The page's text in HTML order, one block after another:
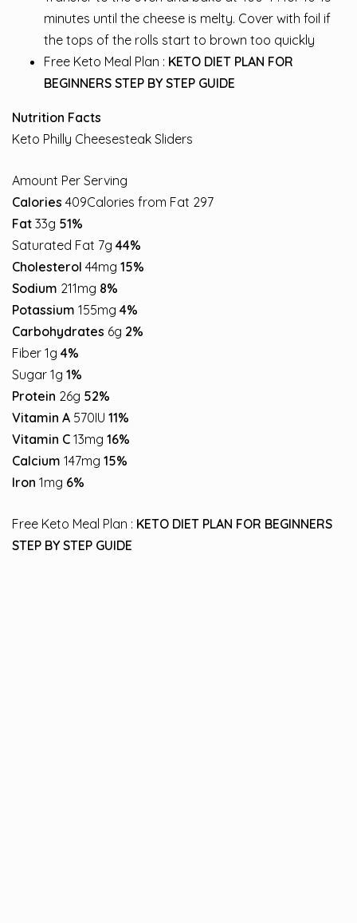
minutes until the cheese is melty. Cover with foil if
the tops of the rolls start to brown too quickly
Free Keto Meal Plan : KETO DIET PLAN FOR
BEGINNERS STEP BY STEP GUIDE
Nutrition Facts
Keto Philly Cheesesteak Sliders
Amount Per Serving
Calories 409Calories from Fat 297
Fat 33g 51%
Saturated Fat 7g 44%
Cholesterol 44mg 15%
Sodium 211mg 8%
Potassium 155mg 4%
Carbohydrates 6g 2%
Fiber 1g 4%
Sugar 1g 1%
Protein 26g 52%
Vitamin A 570IU 11%
Vitamin C 13mg 16%
Calcium 147mg 15%
Iron 1mg 6%
Free Keto Meal Plan : KETO DIET PLAN FOR BEGINNERS
STEP BY STEP GUIDE